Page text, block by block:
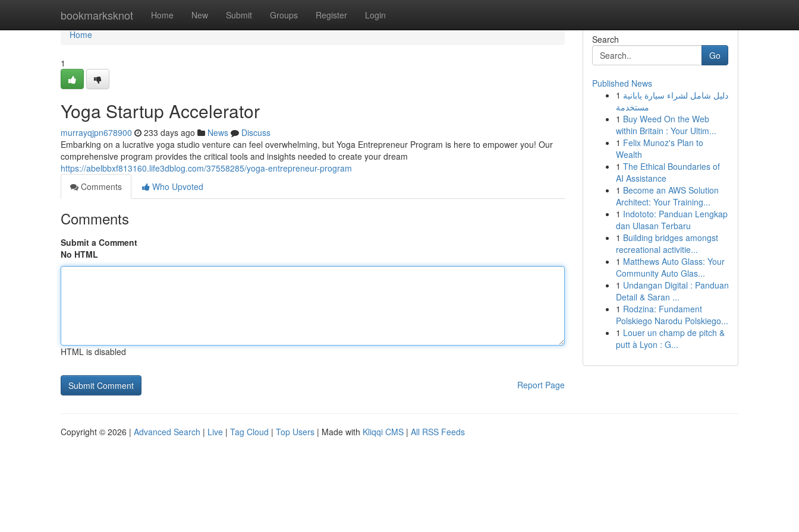
bookmarksknot Home New Submit Groups Register Login
Home
Home
1
Yoga Startup Accelerator
murrayqjpn678900 233 days ago News
Discuss
Embarking on a lucrative yoga studio venture can feel overwhelming, but Yoga Entrepreneur Program is here to empower you! Our
comprehensive program provides the critical tools and insights needed to create your dream
https://abelbbxf813160.life3dblog.com/37558285/yoga-entrepreneur-program
Comments
Who Upvoted
Comments
Submit a Comment
No HTML
HTML is disabled
Report Page
Search
Go
Published News
1 دليل شامل لشراء سيارة يابانية
مستخدمة
1 Buy Weed On the Web
within Britain : Your Ultim...
1 Felix Munoz's Plan to
Wealth
1 The Ethical Boundaries of
AI Assistance
1 Become an AWS Solution
Architect: Your Training...
1 Indototo: Panduan Lengkap
dan Ulasan Terbaru
1 Building bridges amongst
recreational activitie...
1 Matthews Auto Glass: Your
Community Auto Glas...
1 Undangan Digital : Panduan
Detail & Saran ...
1 Rodzina: Fundament
Polskiego Narodu Polskiego...
1 Louer un champ de pitch &
putt à Lyon : G...
Copyright © 2026 | Advanced Search | Live | Tag Cloud | Top Users | Made with Kliqqi CMS | All RSS Feeds